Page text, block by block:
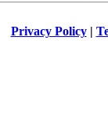
Privacy Policy|